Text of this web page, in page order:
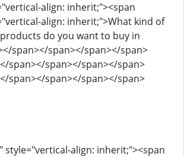
align: inherit;"><span
align: inherit;">What kind of
do you want to buy in
span></span></span></span>
span></span></span></span>
span></span></span></span>
style="vertical-align: inherit;"><span